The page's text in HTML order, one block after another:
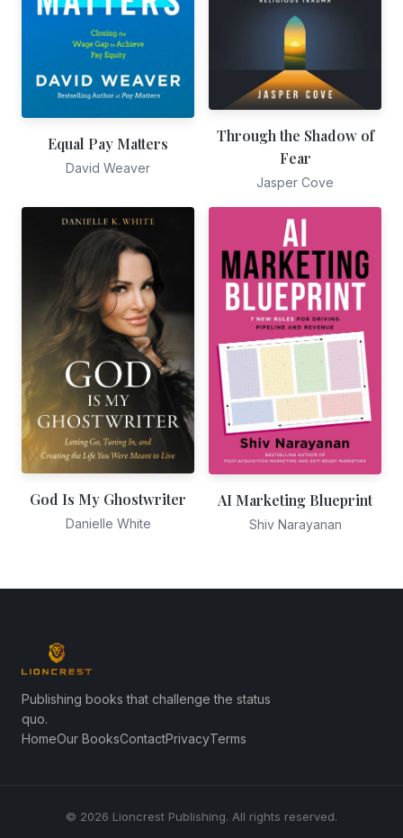
Equal Pay Matters
David Weaver
Through the Shadow of
Fear
Jasper Cove
God Is My Ghostwriter
Danielle White
AI Marketing Blueprint
Shiv Narayanan
Publishing books that challenge the status
quo.
HomeOur BooksContactPrivacyTerms
© 2026 Lioncrest Publishing. All rights reserved.